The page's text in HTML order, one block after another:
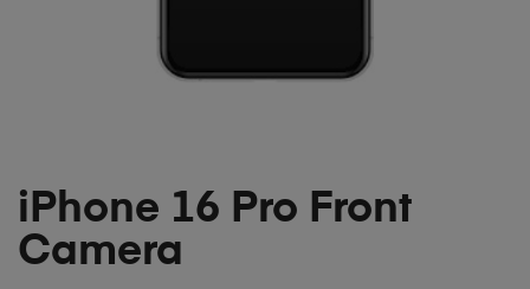
iPhone 16 Pro Front
Camera